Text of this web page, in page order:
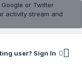
or Twitter
activity stream and
user? Sign In